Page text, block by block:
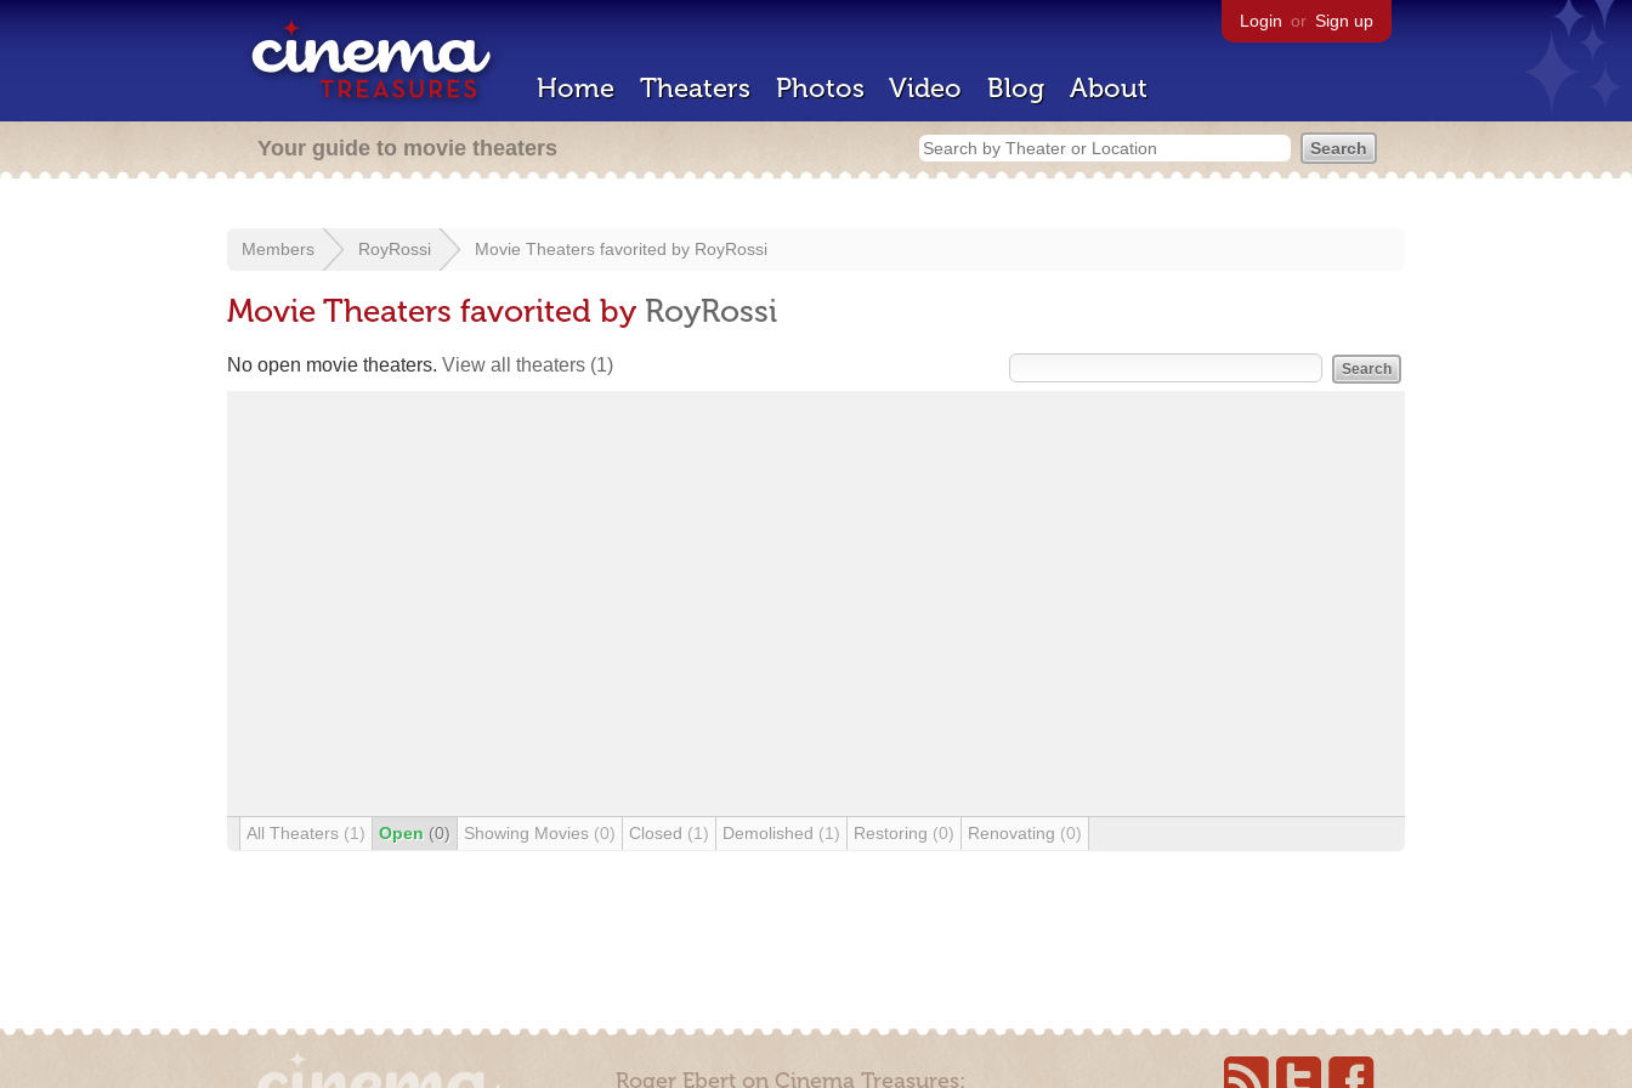
Login or Sign up
Home Theaters Photos Video Blog About
Your guide to movie theaters
Members RoyRossi Movie Theaters favorited by RoyRossi
Movie Theaters favorited by RoyRossi
No open movie theaters. View all theaters (1)
All Theaters (1) Open (0) Showing Movies (0) Closed (1) Demolished (1) Restoring (0) Renovating (0)
Roger Ebert on Cinema Treasures: